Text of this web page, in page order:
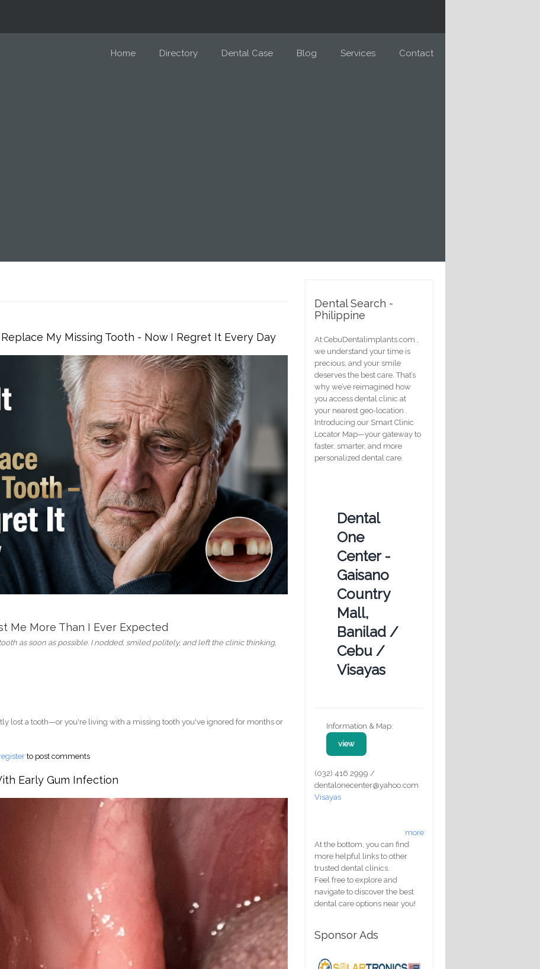
Home Directory Dental Case Blog Services Contact
My Missing Tooth - Now I Regret It Every Day
Me More Than I Ever Expected
as soon as possible. I nodded, smiled politely, and left the clinic thinking,
lost a tooth—or you're living with a missing tooth you've ignored for months or
to Replace My Missing Tooth - Now I Regret It Every Day
to post comments
Early Gum Infection
Dental Search -
Philippine
At CebuDentalimplants.com ,
we understand your time is
precious, and your smile
deserves the best care. That’s
why we’ve reimagined how
you access dental clinic at
your nearest geo-location .
Introducing our Smart Clinic
Locator Map—your gateway to
faster, smarter, and more
personalized dental care.
Dental
One
Center -
Gaisano
Country
Mall,
Banilad /
Cebu /
Visayas
Information & Map:
view
(032) 416 2999 /
dentalonecenter@yahoo.com
Visayas
more
At the bottom, you can find
more helpful links to other
trusted dental clinics.
Feel free to explore and
navigate to discover the best
dental care options near you!
Sponsor Ads